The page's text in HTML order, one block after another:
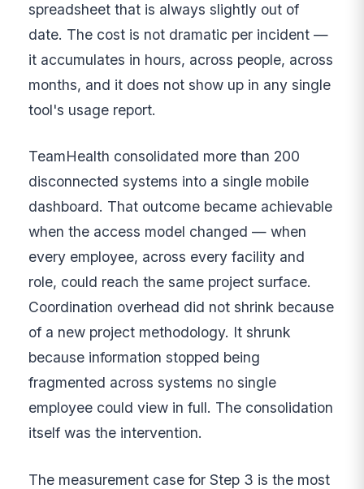
spreadsheet that is always slightly out of
date. The cost is not dramatic per incident —
it accumulates in hours, across people, across
months, and it does not show up in any single
tool's usage report.
TeamHealth consolidated more than 200
disconnected systems into a single mobile
dashboard. That outcome became achievable
when the access model changed — when
every employee, across every facility and
role, could reach the same project surface.
Coordination overhead did not shrink because
of a new project methodology. It shrunk
because information stopped being
fragmented across systems no single
employee could view in full. The consolidation
itself was the intervention.
The measurement case for Step 3 is the most